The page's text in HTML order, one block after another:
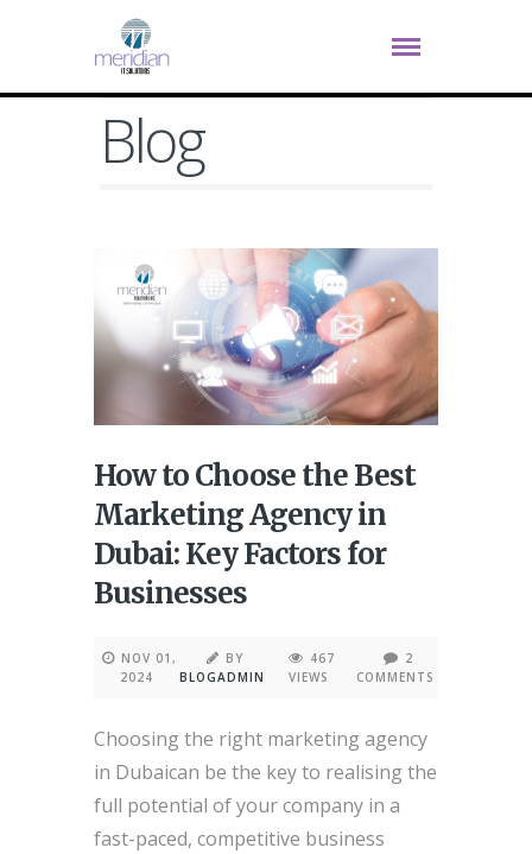
Blog
How to Choose the Best
Marketing Agency in
Dubai: Key Factors for
Businesses
NOV 01,
2024
BY
BLOGADMIN
467
VIEWS
2
COMMENTS
Choosing the right marketing agency
in Dubaican be the key to realising the
full potential of your company in a
fast-paced, competitive business